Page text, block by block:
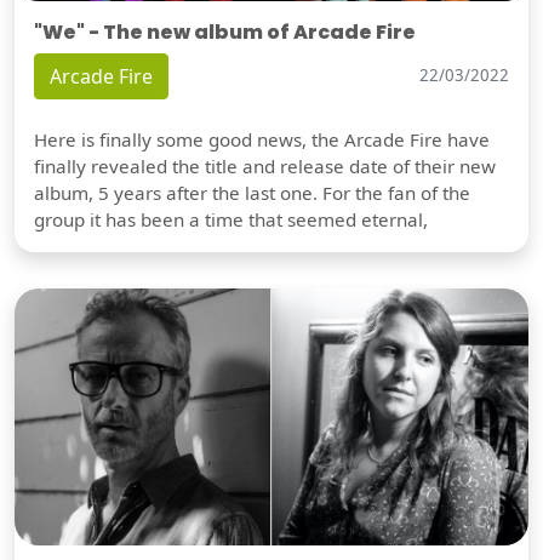
"We" - The new album of Arcade Fire
Arcade Fire 22/03/2022
Here is finally some good news, the Arcade Fire have
finally revealed the title and release date of their new
album, 5 years after the last one. For the fan of the
group it has been a time that seemed eternal,